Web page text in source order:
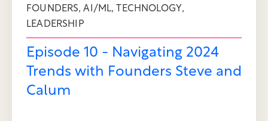
FOUNDERS,AI/ML,TECHNOLOGY,
LEADERSHIP
Episode 10 - Navigating 2024
Trends with Founders Steve and
Calum